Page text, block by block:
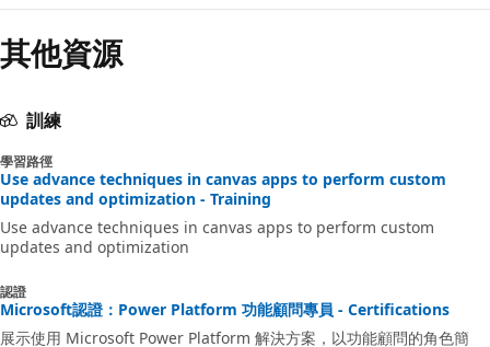
其他資源
訓練
學習路徑
Use advance techniques in canvas apps to perform custom
updates and optimization - Training
Use advance techniques in canvas apps to perform custom
updates and optimization
認證
Microsoft認證：Power Platform 功能顧問專員 - Certifications
展示使用 Microsoft Power Platform 解決方案，以功能顧問的角色簡